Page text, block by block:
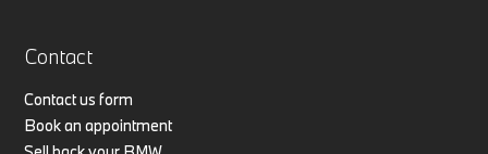
Contact
Contact us form
Book an appointment